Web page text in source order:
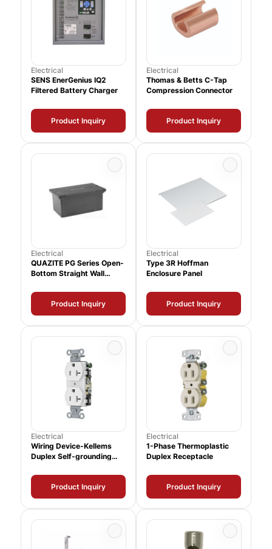
Electrical
SENS EnerGenius IQ2
Filtered Battery Charger
Product Inquiry
Electrical
Thomas & Betts C-Tap
Compression Connector
Product Inquiry
Electrical
QUAZITE PG Series Open-
Bottom Straight Wall
Product Inquiry
Electrical
Type 3R Hoffman
Enclosure Panel
Product Inquiry
Electrical
Wiring Device-Kellems
Duplex Self-grounding
Product Inquiry
Electrical
1-Phase Thermoplastic
Duplex Receptacle
Product Inquiry